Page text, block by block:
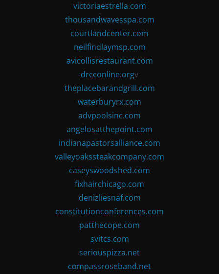
victoriaestrella.com
thousandwavesspa.com
courtlandcenter.com
neilfindlaymsp.com
avicollisrestaurant.com
drcconline.orgv
theplacebarandgrill.com
waterburyrx.com
advpoolsinc.com
angelosatthepoint.com
indianapastorsalliance.com
valleyoakssteakcompany.com
caseyswoodshed.com
fixhairchicago.com
denizliesnaf.com
constitutionconferences.com
patthecope.com
svitcs.com
seriouspizza.net
compassroseband.net